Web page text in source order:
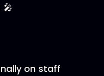
on staff